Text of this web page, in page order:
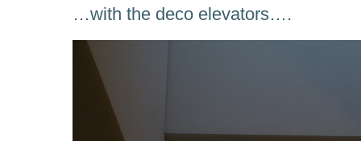
…with the deco elevators….